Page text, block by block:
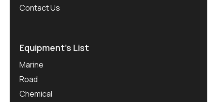
Contact Us
Equipment’s List
Marine
Road
Chemical